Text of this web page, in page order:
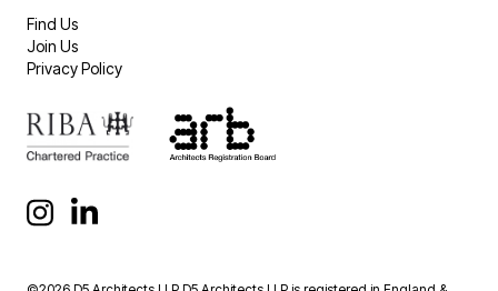
Find Us
Join Us
Privacy Policy